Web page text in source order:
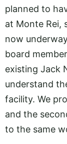
planned to
at Monte Rei,
now
board
existing Jack
understand
facility. We
and the
to the same